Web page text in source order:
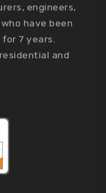
engineers,
have been
7 years.
and